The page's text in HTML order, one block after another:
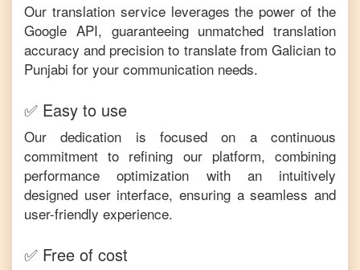
Our translation service leverages the power of the
Google API, guaranteeing unmatched translation
accuracy and precision to translate from Galicianto
Punjabi for your communication needs.
✅ Easy to use
Our dedication is focused on a continuous
commitment to refining our platform, combining
performance optimization with an intuitively
designed user interface, ensuring a seamless and
user-friendly experience.
✅ Free of cost